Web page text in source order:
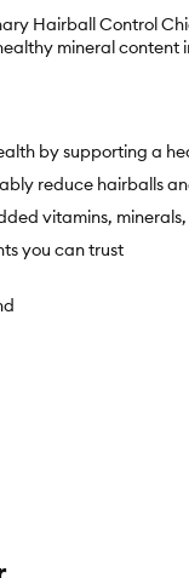
Hairball Control
mineral
by supporting a
reduce hairballs
vitamins,
you can trust